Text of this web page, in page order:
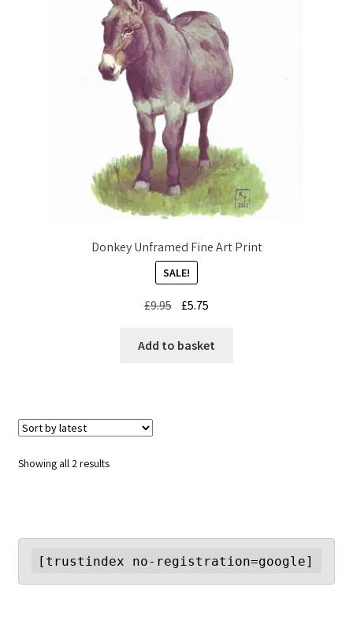
Donkey Unframed Fine Art Print
SALE!
£9.95 Original
was:
£5.75
is:
Add to basket
Showing all 2 resultsSorted
[trustindex no-registration=google]